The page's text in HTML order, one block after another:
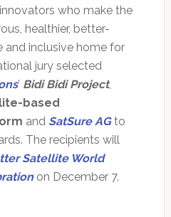
who make the
healthier, better-
and inclusive home for
jury selected
’ Bidi Bidi Project,
based
and SatSure AGto
The recipients will
Satellite World
on December 7.